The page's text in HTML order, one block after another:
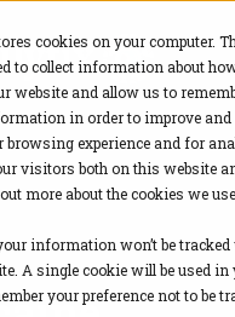
cookies on your computer.
to collect information about
website and allow us to
in order to improve and
browsing experience and for
visitors both on this website
more about the cookies we
information won’t be tracked
A single cookie will be used in
your preference not to be